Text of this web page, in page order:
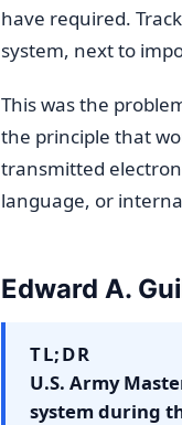
have required.
system, next to
This was the
the principle that
transmitted
language, or
Edward A.
TL;DR
U.S. Army
system during